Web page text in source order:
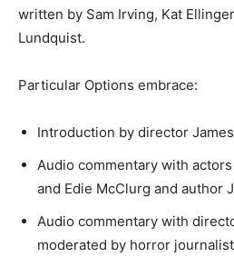
written by Sam Irving, Kat
Lundquist.
Particular Options embrace:
Introduction by director
Audio commentary with
and Edie McClurg and author
Audio commentary with
moderated by horror